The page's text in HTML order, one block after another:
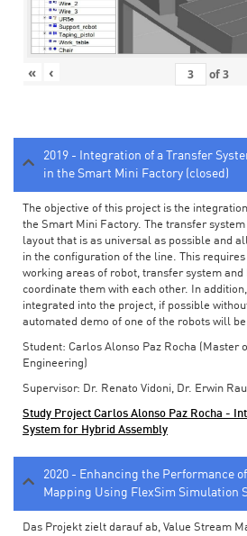
« ‹ of3
2019 - Integration of a Transfer
in the Smart Mini Factory (closed)
The objective of this project is the
the Smart Mini Factory. The transfer
layout that is as universal as possible and
in the configuration of the line. This
working areas of robot, transfer system and
coordinate them with each other. In
integrated into the project, if possible
automated demo of one of the robots will
Student: Carlos Alonso Paz Rocha (Master
Engineering)
Supervisor: Dr. Renato Vidoni, Dr. Erwin
Study Project Carlos Alonso Paz Rocha -
System for Hybrid Assembly
2020 - Enhancing the Performance
Mapping Using FlexSim Simulation
Das Projekt zielt darauf ab, Value Stream